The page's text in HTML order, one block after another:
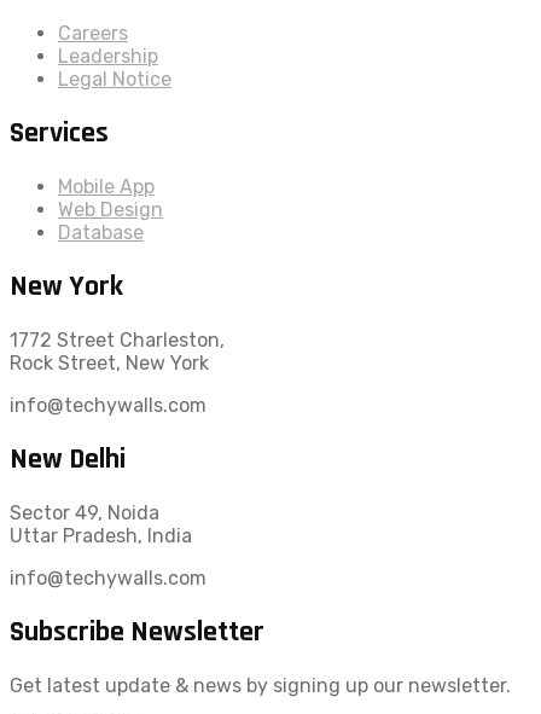
Careers
Leadership
Legal Notice
Services
Mobile App
Web Design
Database
New York
1772 Street Charleston,
Rock Street, New York
info@techywalls.com
New Delhi
Sector 49, Noida
Uttar Pradesh, India
info@techywalls.com
Subscribe Newsletter
Get latest update & news by signing up our newsletter.